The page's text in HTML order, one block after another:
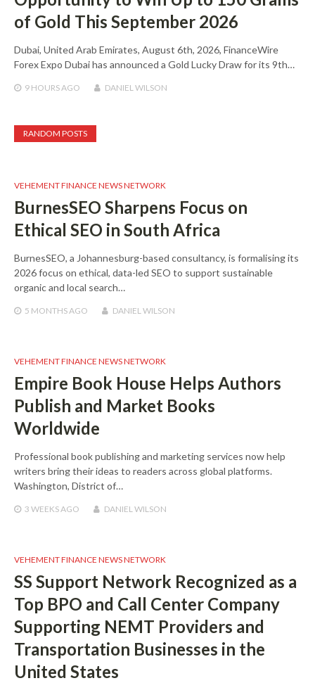
of Gold This September 2026
Dubai, United Arab Emirates, August 6th, 2026, FinanceWire
Forex Expo Dubai has announced a Gold Lucky Draw for its 9th…
9 HOURSAGO DANIEL WILSON
RANDOM POSTS
VEHEMENT FINANCE NEWS NETWORK
BurnesSEO Sharpens Focus on
Ethical SEO in South Africa
BurnesSEO, a Johannesburg-based consultancy, is formalising its
2026 focus on ethical, data-led SEO to support sustainable
organic and local search…
5 MONTHSAGO DANIEL WILSON
VEHEMENT FINANCE NEWS NETWORK
Empire Book House Helps Authors
Publish and Market Books
Worldwide
Professional book publishing and marketing services now help
writers bring their ideas to readers across global platforms.
Washington, District of…
3 WEEKSAGO DANIEL WILSON
VEHEMENT FINANCE NEWS NETWORK
SS Support Network Recognized as a
Top BPO and Call Center Company
Supporting NEMT Providers and
Transportation Businesses in the
United States